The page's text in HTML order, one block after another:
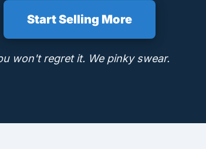
Start Selling More
won't regret it. We pinky swear.